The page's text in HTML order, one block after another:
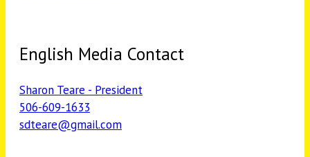
English Media Contact
Sharon Teare - President
506-609-1633
sdteare@gmail.com